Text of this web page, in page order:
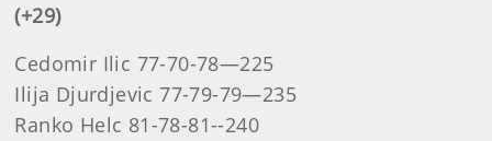
(+29)
Cedomir Ilic 77-70-78—225
Ilija Djurdjevic 77-79-79—235
Ranko Helc 81-78-81--240